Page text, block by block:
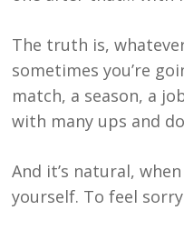
The truth is,
sometimes you’re
match, a season, a
with many ups and
And it’s natural,
yourself. To feel